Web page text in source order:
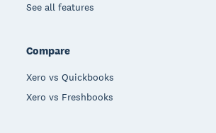
See all features
Compare
Xero vs Quickbooks
Xero vs Freshbooks